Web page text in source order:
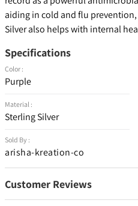
aiding in cold and flu
Silver also helps with internal
Specifications
Color :
Purple
Material :
Sterling Silver
Sold By :
arisha-kreation-co
Customer Reviews